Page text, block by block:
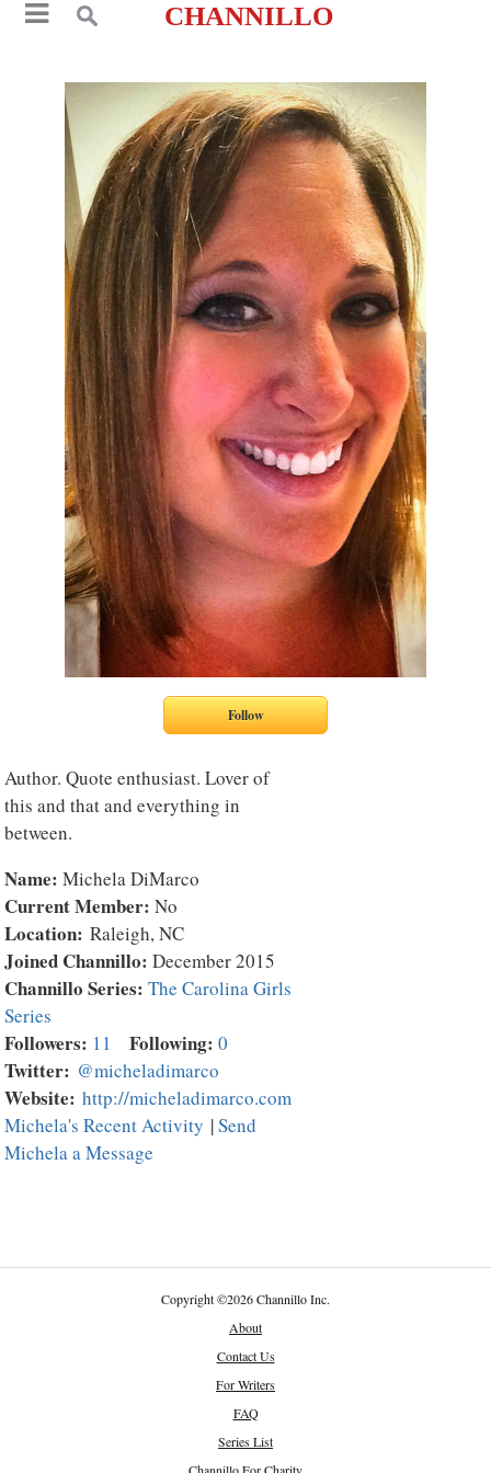
CHANNILLO
Author. Quote enthusiast. Lover of
this and that and everything in
between.
Name: Michela DiMarco
Current Member: No
Location: Raleigh, NC
Joined Channillo: December 2015
Channillo Series:The Carolina Girls
Series
Followers: 11 Following: 0
Twitter: @micheladimarco
Website: http://micheladimarco.com
Michela's Recent Activity |Send
Michela a Message
Copyright©2026 Channillo Inc.
About
Contact Us
For Writers
FAQ
Series List